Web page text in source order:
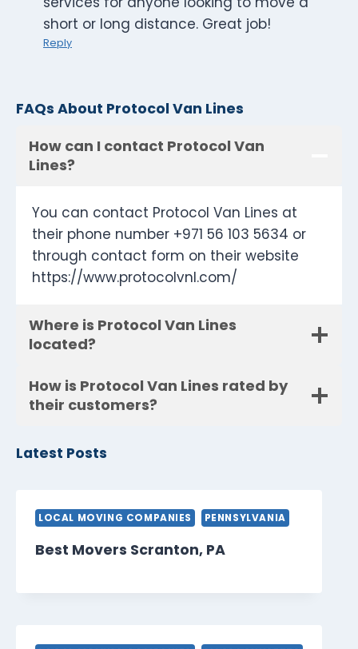
short or long distance. Great job!
Reply
FAQs About Protocol Van Lines
How can I contact Protocol Van
Lines?
You can contact Protocol Van Lines at
their phone number +971 56 103 5634 or
through contact form on their website
https://www.protocolvnl.com/
Where is Protocol Van Lines
located?
How is Protocol Van Lines rated by
their customers?
Latest Posts
LOCAL MOVING COMPANIES PENNSYLVANIA
Best Movers Scranton, PA